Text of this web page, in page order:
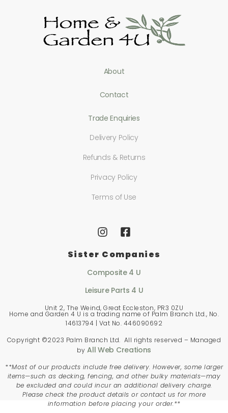
About
Contact
Trade Enquiries
Delivery Policy
Refunds & Returns
Privacy Policy
Terms of Use
Home and Garden 4 U is a trading name of Palm Branch Ltd., No.
14613794 | Vat No. 446090692
Copyright ©2023 Palm Branch Ltd. All rights reserved – Managed
byAll Web Creations
**Most of our products include free delivery. However, some larger
items—such as decking, fencing, and other bulky materials—may
be excluded and could incur an additional delivery charge.
Please check the product details or contact us for more
information before placing your order.**
Sister Companies
Composite 4 U
Leisure Parts 4 U
Unit 2, The Weind, Great Eccleston, PR3 0ZU